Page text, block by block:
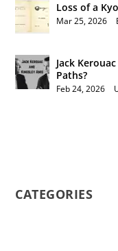
Loss of a
Mar 25, 2026
Jack
Paths?
Feb 24, 2026
CATEGORIES